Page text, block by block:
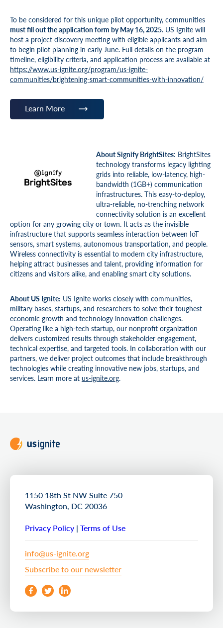
To be considered for this unique pilot opportunity, communities
must fill out the application form by May 16, 2025. US Ignite will
host a project discovery meeting with eligible applicants and aim
to begin pilot planning in early June. Full details on the program
timeline, eligibility criteria, and application process are available at
https://www.us-ignite.org/program/us-ignite-
communities/brightening-smart-communities-with-innovation/
Learn More
About Signify BrightSites: BrightSites
technology transforms legacy lighting
grids into reliable, low-latency, high-
bandwidth (1GB+) communication
infrastructures. This easy-to-deploy,
ultra-reliable, no-trenching network
connectivity solution is an excellent
option for any growing city or town. It acts as the invisible
infrastructure that supports seamless interaction between IoT
sensors, smart systems, autonomous transportation, and people.
Wireless connectivity is essential to modern city infrastructure,
helping attract businesses and talent, providing information for
citizens and visitors alike, and enabling smart city solutions.
About US Ignite: US Ignite works closely with communities,
military bases, startups, and researchers to solve their toughest
economic growth and technology innovation challenges.
Operating like a high-tech startup, our nonprofit organization
delivers customized results through stakeholder engagement,
technical expertise, and targeted tools. In collaboration with our
partners, we deliver project outcomes that include breakthrough
technologies while creating innovative new jobs, startups, and
services. Learn more at us-ignite.org.
1150 18th St NW Suite 750
Washington, DC 20036
Privacy Policy | Terms of Use
info@us-ignite.org
Subscribe to our newsletter